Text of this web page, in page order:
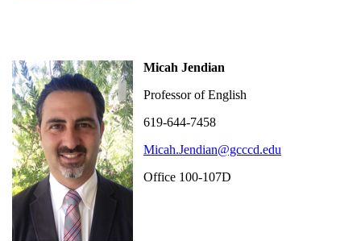
Micah Jendian
Professor of English
619-644-7458
Micah.Jendian@gcccd.edu
Office 100-107D